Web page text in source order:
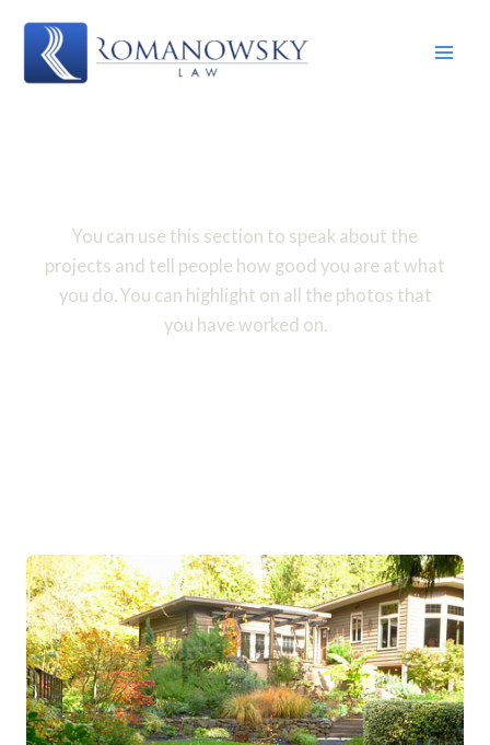
content
You can use this section to speak about the
projects and tell people how good you are at what
you do. You can highlight on all the photos that
you have worked on.